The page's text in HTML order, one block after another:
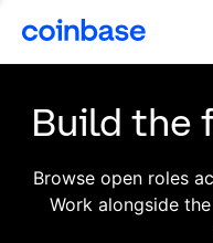
Build the
Browse open roles
Work alongside